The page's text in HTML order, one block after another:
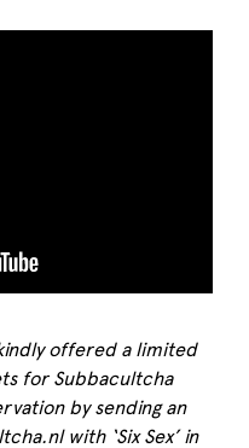
offered a limited
for Subbacultcha
by sending an
with ‘Six Sex’ in